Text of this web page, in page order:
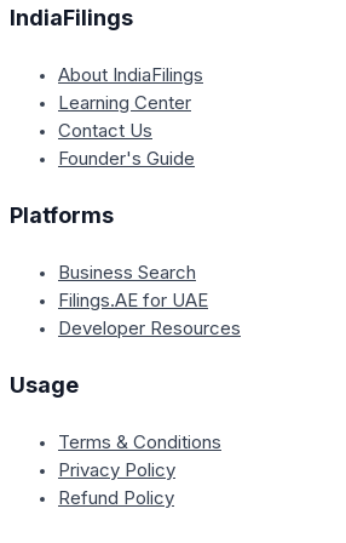
IndiaFilings
About IndiaFilings
Learning Center
Contact Us
Founder's Guide
Platforms
Business Search
Filings.AE for UAE
Developer Resources
Usage
Terms & Conditions
Privacy Policy
Refund Policy